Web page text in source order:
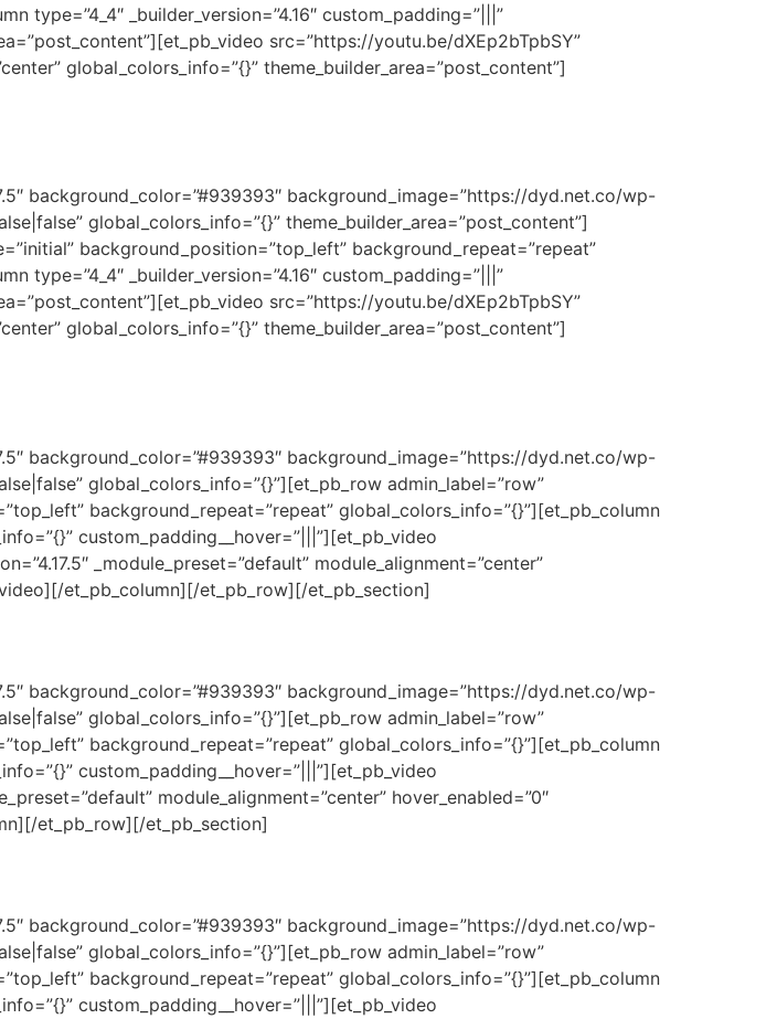
type=”4_4″ _builder_version=”4.16″ custom_padding=”|||”
src=”https://youtu.be/dXEp2bTpbSY”
global_colors_info=”{}” theme_builder_area=”post_content”]
background_color=”#939393″ background_image=”https://dyd.net.co/wp-
global_colors_info=”{}” theme_builder_area=”post_content”]
background_position=”top_left” background_repeat=”repeat”
type=”4_4″ _builder_version=”4.16″ custom_padding=”|||”
src=”https://youtu.be/dXEp2bTpbSY”
global_colors_info=”{}” theme_builder_area=”post_content”]
background_color=”#939393″ background_image=”https://dyd.net.co/wp-
global_colors_info=”{}”][et_pb_row admin_label=”row”
background_repeat=”repeat” global_colors_info=”{}”][et_pb_column
custom_padding__hover=”|||”][et_pb_video
_module_preset=”default” module_alignment=”center”
et_pb_column][/et_pb_row][/et_pb_section]
background_color=”#939393″ background_image=”https://dyd.net.co/wp-
global_colors_info=”{}”][et_pb_row admin_label=”row”
background_repeat=”repeat” global_colors_info=”{}”][et_pb_column
custom_padding__hover=”|||”][et_pb_video
module_alignment=”center” hover_enabled=”0″
et_pb_row][/et_pb_section]
background_color=”#939393″ background_image=”https://dyd.net.co/wp-
global_colors_info=”{}”][et_pb_row admin_label=”row”
background_repeat=”repeat” global_colors_info=”{}”][et_pb_column
custom_padding__hover=”|||”][et_pb_video